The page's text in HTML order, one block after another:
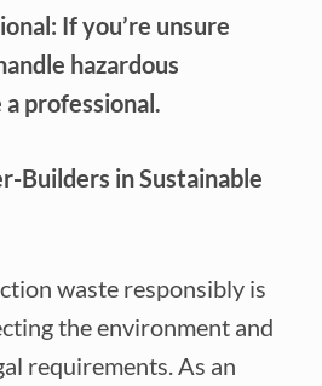
If you’re unsure
hazardous
professional.
Builders in Sustainable
waste responsibly is
the environment and
requirements. As an